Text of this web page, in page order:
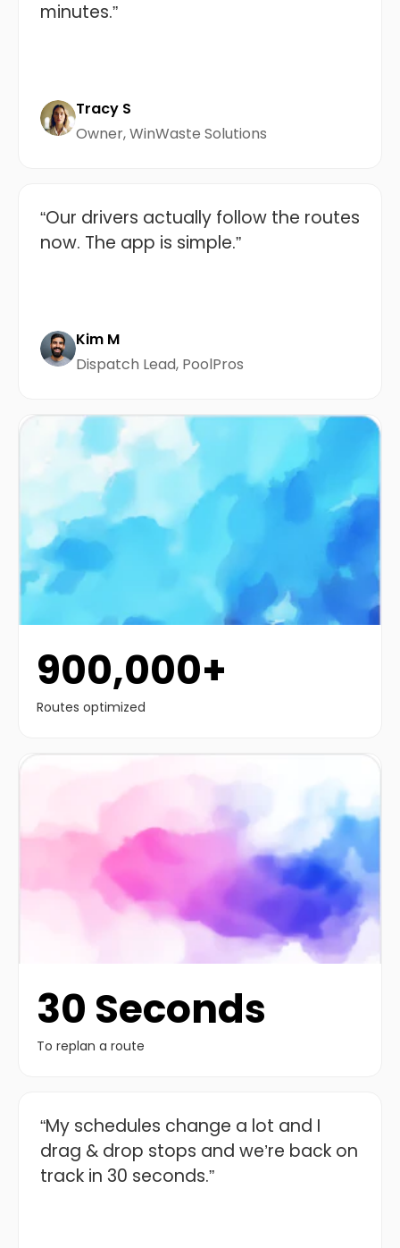
minutes.”
Tracy S
Owner, WinWaste Solutions
“Our drivers actually follow the routes
now. The app is simple.”
Kim M
Dispatch Lead, PoolPros
900,000+
Routes optimized
30 Seconds
To replan a route
“My schedules change a lot and I
drag & drop stops and we’re back on
track in 30 seconds.”